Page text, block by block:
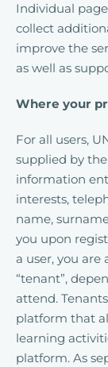
Individual
collect
improve the
as well as
Where your
For all users,
supplied by
information
interests,
name,
you upon
a user, you
“tenant”,
attend.
platform that
learning
platform. As